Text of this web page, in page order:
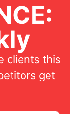
clients this
get